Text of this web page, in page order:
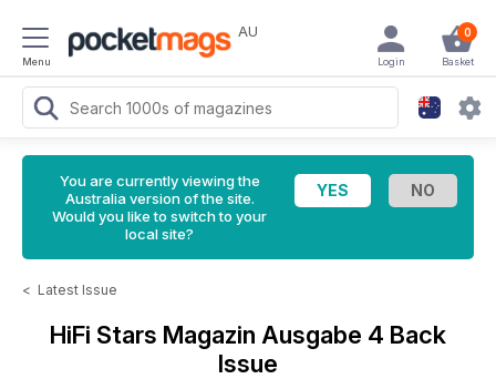
Menu
AU 0
Basket
Login
You are currently viewing the
Australia version of the site.
Would you like to switch to your
local site?
< Latest Issue
HiFi Stars Magazin Ausgabe 4 Back
Issue